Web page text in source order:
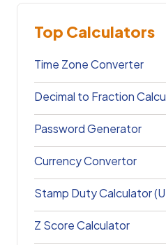
Top Calculators
Time Zone Converter
Decimal to Fraction
Password Generator
Currency Convertor
Stamp Duty Calculator
Z Score Calculator